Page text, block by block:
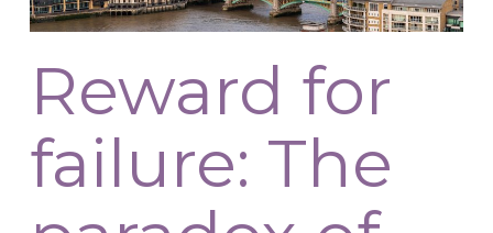
Reward for
failure: The